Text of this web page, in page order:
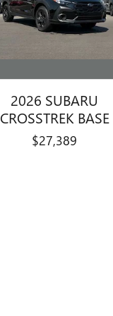
2026 SUBARU
CROSSTREK BASE
$27,389